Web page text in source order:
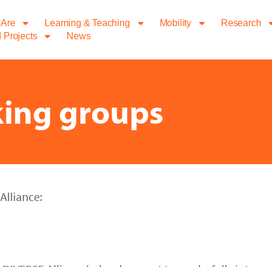
Learning & Teaching Mobility
Research
Projects
News
groups